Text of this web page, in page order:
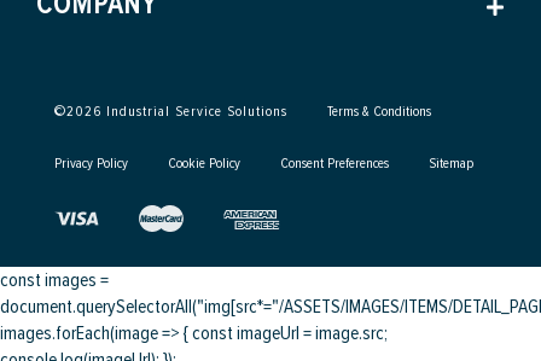
©2026 Industrial Service Solutions Terms & Conditions
Privacy Policy Cookie Policy Consent Preferences Sitemap
const images =
document.querySelectorAll("img[src*="/ASSETS/IMAGES/ITEMS/
images.forEach(image => { const imageUrl = image.src;